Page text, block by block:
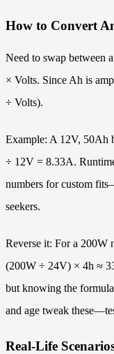
How to Convert
Need to swap between
× Volts. Since Ah is
÷ Volts).
Example: A 12V, 50Ah
÷ 12V = 8.33A.
numbers for custom
seekers.
Reverse it: For a 200W
(200W ÷ 24V) × 4h ≈
but knowing the
and age tweak
Real-Life